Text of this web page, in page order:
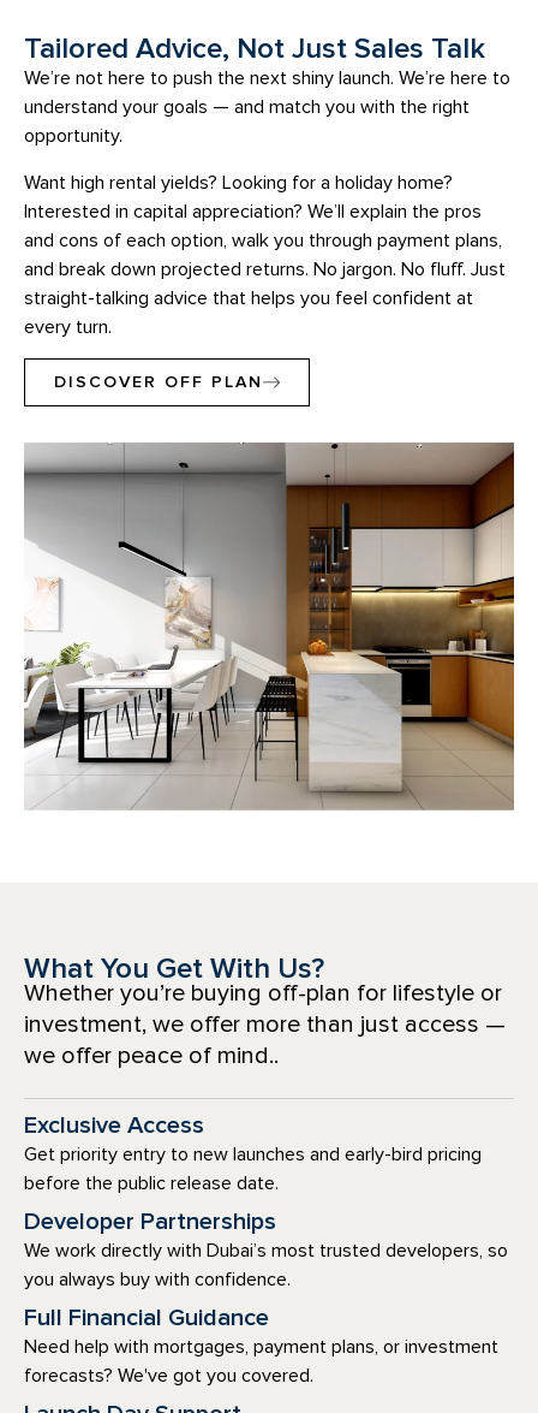
Tailored Advice, Not Just Sales Talk
We’re not here to push the next shiny launch. We’re here to
understand your goals — and match you with the right
opportunity.
Want high rental yields? Looking for a holiday home?
Interested in capital appreciation? We’ll explain the pros
and cons of each option, walk you through payment plans,
and break down projected returns. No jargon. No fluff. Just
straight-talking advice that helps you feel confident at
every turn.
DISCOVER OFF PLAN
What You Get With Us?
Whether you’re buying off-plan for lifestyle or
investment, we offer more than just access —
we offer peace of mind..
Exclusive Access
Get priority entry to new launches and early-bird pricing
before the public release date.
Developer Partnerships
We work directly with Dubai’s most trusted developers, so
you always buy with confidence.
Full Financial Guidance
Need help with mortgages, payment plans, or investment
forecasts? We've got you covered.